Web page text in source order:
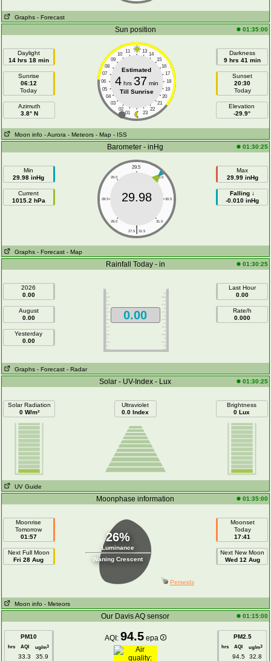
Graphs - Forecast
Sun position 01:35:00
Daylight
14 hrs 18 min
Sunrise
06:12
Today
Azimuth
3.8° N
11 13
10
14
09
15
08
16
07
17
06
18
05
19
04
20
03
21
02
22
01 23
Estimated
4hrs 37 min
Till Sunrise
Darkness
9 hrs 41 min
Sunset
20:30
Today
Elevation
-29.9°
Moon info - Aurora - Meteors - Map - ISS
Barometer - inHg 01:30:25
Min
29.98 inHg
Current
1015.2 hPa
29.5
29.0 30.0
28.5 30.5
28.0 31.0
|
27.5 31.5
29.98
Max
29.99 inHg
Falling ↓
-0.010 inHg
Graphs - Forecast - Map
Rainfall Today - in 01:30:25
2026
0.00
August
0.00
Yesterday
0.00
0.00
Last Hour
0.00
Rate/h
0.000
Graphs - Forecast - Radar
Solar - UV-Index - Lux 01:30:25
Solar Radiation
0 W/m²
Ultraviolet
0.0 Index
Brightness
0 Lux
UV Guide
Moonphase information 01:35:00
Moonrise
Tomorrow
01:57
Next Full Moon
Fri 28 Aug
26%
Luminance
Waning Crescent
Moonset
Today
17:41
Next New Moon
Wed 12 Aug
Perseids
Moon info - Meteors
Our Davis AQ sensor 01:15:00
PM10
hrs AQI ug/m3
33.3 35.9
AQI: 94.5 epa PM2.5
hrs AQI ug/m3
94.5 32.8